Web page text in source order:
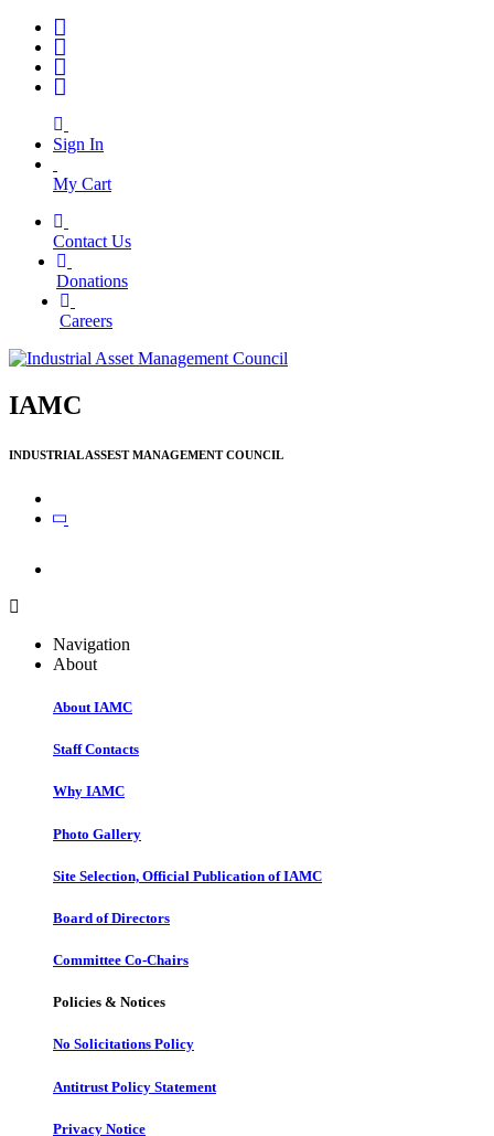
Sign In
My Cart
Contact Us
Donations
Careers
IAMC
INDUSTRIAL ASSEST MANAGEMENT COUNCIL
Navigation
About
About IAMC
Staff Contacts
Why IAMC
Photo Gallery
Site Selection, Official Publication of IAMC
Board of Directors
Committee Co-Chairs
Policies & Notices
No Solicitations Policy
Antitrust Policy Statement
Privacy Notice